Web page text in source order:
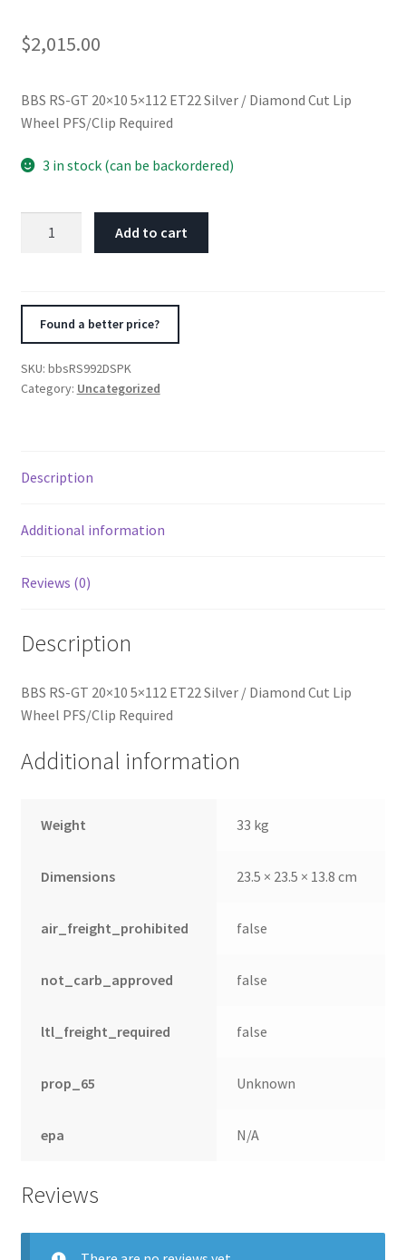
$2,015.00
BBS RS-GT 20×10 5×112 ET22 Silver / Diamond Cut Lip
Wheel PFS/Clip Required
3 in stock (can be backordered)
5x112
/
Wheel
quantity
Add to cart
Found a better price?
SKU: bbsRS992DSPK
Category: Uncategorized
Description
Additional information
Reviews (0)
Description
BBS RS-GT 20×10 5×112 ET22 Silver / Diamond Cut Lip
Wheel PFS/Clip Required
Additional information
Weight 33 kg
Dimensions 23.5 × 23.5 × 13.8 cm
air_freight_prohibited false
not_carb_approved false
ltl_freight_required false
prop_65 Unknown
epa N/A
Reviews